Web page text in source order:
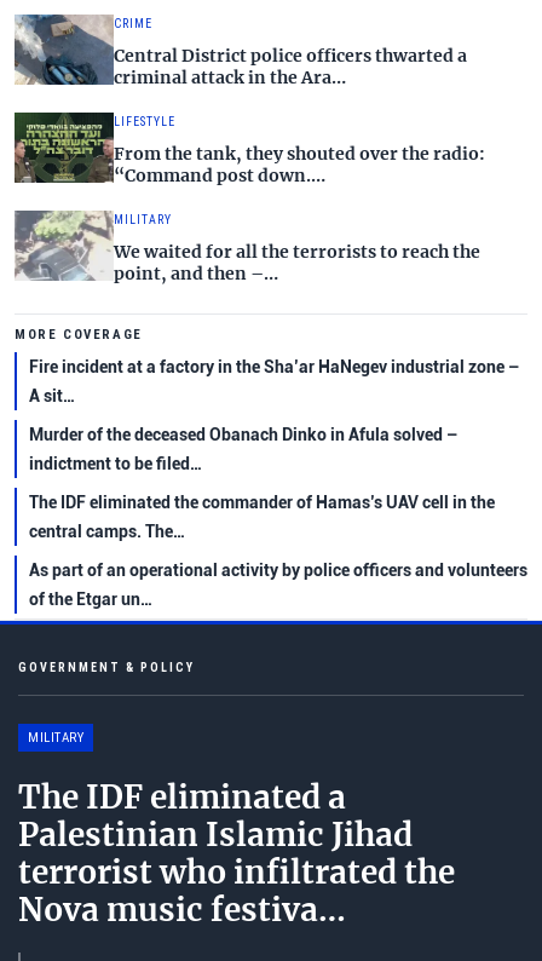
CRIME
Central District police officers thwarted a
criminal attack in the Ara…
LIFESTYLE
From the tank, they shouted over the radio:
“Command post down.…
MILITARY
We waited for all the terrorists to reach the
point, and then –…
MORE COVERAGE
Fire incident at a factory in the Sha’ar HaNegev industrial zone –
A sit…
Murder of the deceased Obanach Dinko in Afula solved –
indictment to be filed…
The IDF eliminated the commander of Hamas’s UAV cell in the
central camps. The…
As part of an operational activity by police officers and volunteers
of the Etgar un…
GOVERNMENT & POLICY
MILITARY
The IDF eliminated a
Palestinian Islamic Jihad
terrorist who infiltrated the
Nova music festiva…